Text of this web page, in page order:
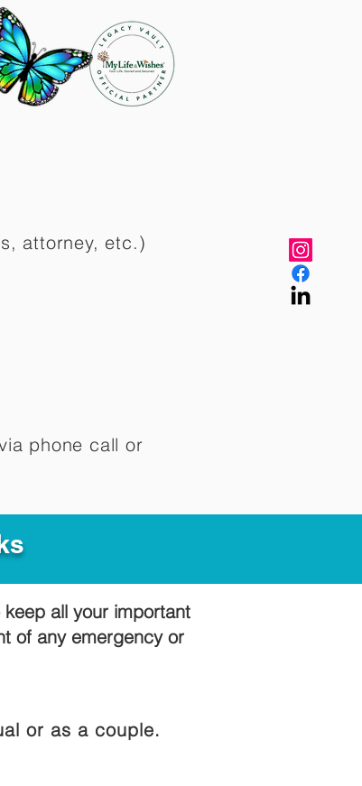
attorney, etc.)
phone call or
all your important
of any emergency or
or as a couple.